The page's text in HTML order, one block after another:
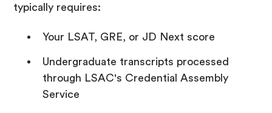
typically requires:
Your LSAT, GRE, or JD Next score
Undergraduate transcripts processed
through LSAC's Credential Assembly
Service